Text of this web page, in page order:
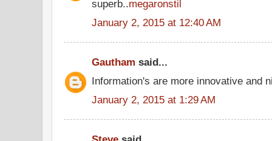
superb..megaronstil
January 2, 2015 at 12:40 AM
Gautham said...
Information's are more innovative and
January 2, 2015 at 1:29 AM